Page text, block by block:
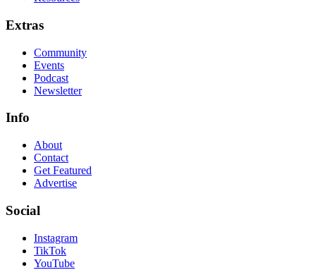
Extras
Community
Events
Podcast
Newsletter
Info
About
Contact
Get Featured
Advertise
Social
Instagram
TikTok
YouTube